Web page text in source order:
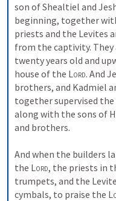
son of Shealtiel and
beginning, together
priests and the Levites
from the captivity.
twenty years old and
house of the Lord. And
brothers, and Kadmiel
together supervised
along with the sons of
and brothers.
And when the builders
the Lord, the priests in
trumpets, and the
cymbals, to praise the